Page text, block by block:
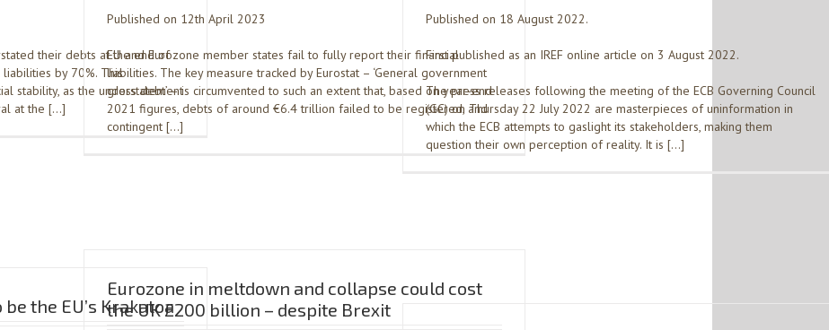
their debts at the end of
by 70%. This
stability, as the understatement
at the […]
Published on 12th April 2023
EU and Eurozone member states fail to fully report their financial
liabilities. The key measure tracked by Eurostat – ‘General government
gross debt’ – is circumvented to such an extent that, based on year-end
2021 figures, debts of around €6.4 trillion failed to be registered, and
contingent […]
Published on 18 August 2022.
First published as an IREF online article on 3 August 2022.
The press releases following the meeting of the ECB Governing Council
(GC) on Thursday 22 July 2022 are masterpieces of uninformation in
which the ECB attempts to gaslight its stakeholders, making them
question their own perception of reality. It is […]
Eurozone in meltdown and collapse could cost
the UK £200 billion – despite Brexit
the EU’s Krakatoa